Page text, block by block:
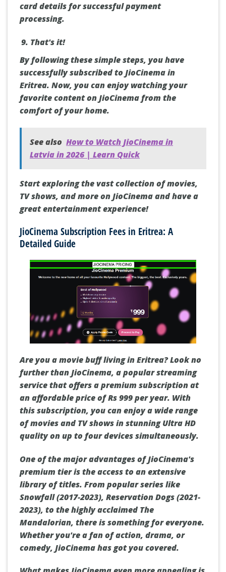
card details for successful payment
processing.
That's it!
By following these simple steps, you have
successfully subscribed to JioCinema in
Eritrea. Now, you can enjoy watching your
favorite content on JioCinema from the
comfort of your home.
See also How to Watch JioCinema in
Latvia in 2026 | Learn Quick
Start exploring the vast collection of movies,
TV shows, and more on JioCinema and have a
great entertainment experience!
JioCinema Subscription Fees in Eritrea: A
Detailed Guide
Are you a movie buff living in Eritrea? Look no
further than JioCinema, a popular streaming
service that offers a premium subscription at
an affordable price of Rs 999 per year. With
this subscription, you can enjoy a wide range
of movies and TV shows in stunning Ultra HD
quality on up to four devices simultaneously.
One of the major advantages of JioCinema's
premium tier is the access to an extensive
library of titles. From popular series like
Snowfall (2017-2023), Reservation Dogs (2021-
2023), to the highly acclaimed The
Mandalorian, there is something for everyone.
Whether you're a fan of action, drama, or
comedy, JioCinema has got you covered.